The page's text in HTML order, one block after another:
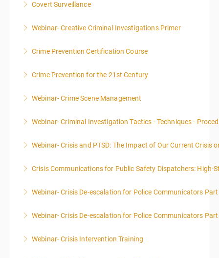
More Information
Covert Surveillance
MIDNIGHT DAY 2 OF THIS CLASS WILL BEGIN AT
More Information
Webinar- Creative Criminal Investigations Primer
More Information
Crime Prevention Certification Course
More Information
Crime Prevention for the 21st Century
More Information
Webinar- Crime Scene Management
a crime scene and the responsibilities of the officer
Webinar- Criminal Investigation Tactics - Techniques -
More Information
Webinar- Crisis and PTSD: The Impact of Our Current Crisis
More Information
Crisis Communications for Public Safety Dispatchers: High-
More Information
Webinar- Crisis De-escalation for Police Communicators
More Information
Webinar- Crisis De-escalation for Police Communicators
More Information
Webinar- Crisis Intervention Training